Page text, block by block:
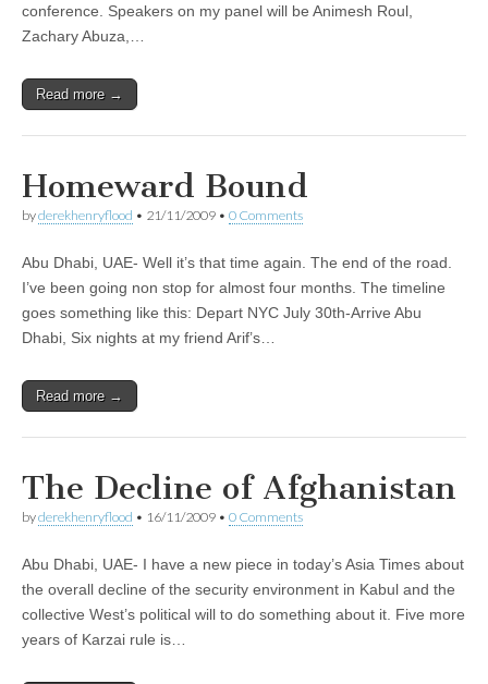
conference. Speakers on my panel will be Animesh Roul,
Zachary Abuza,…
Read more →
Homeward Bound
byderekhenryflood • 21/11/2009 • 0 Comments
Abu Dhabi, UAE- Well it’s that time again. The end of the road.
I’ve been going non stop for almost four months. The timeline
goes something like this: Depart NYC July 30th-Arrive Abu
Dhabi, Six nights at my friend Arif’s…
Read more →
The Decline of Afghanistan
byderekhenryflood • 16/11/2009 • 0 Comments
Abu Dhabi, UAE- I have a new piece in today’s Asia Times about
the overall decline of the security environment in Kabul and the
collective West’s political will to do something about it. Five more
years of Karzai rule is…